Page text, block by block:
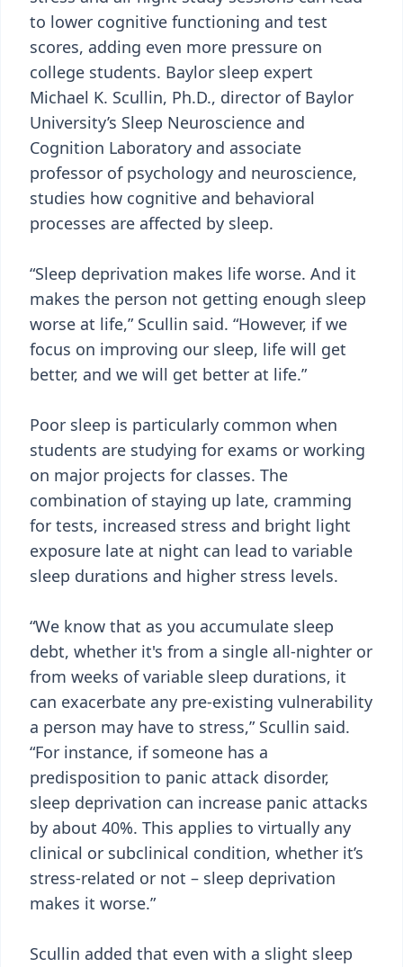
to lower cognitive functioning and test
scores, adding even more pressure on
college students. Baylor sleep expert
Michael K. Scullin, Ph.D., director of Baylor
University’s Sleep Neuroscience and
Cognition Laboratory and associate
professor of psychology and neuroscience,
studies how cognitive and behavioral
processes are affected by sleep.
“Sleep deprivation makes life worse. And it
makes the person not getting enough sleep
worse at life,” Scullin said. “However, if we
focus on improving our sleep, life will get
better, and we will get better at life.”
Poor sleep is particularly common when
students are studying for exams or working
on major projects for classes. The
combination of staying up late, cramming
for tests, increased stress and bright light
exposure late at night can lead to variable
sleep durations and higher stress levels.
“We know that as you accumulate sleep
debt, whether it's from a single all-nighter or
from weeks of variable sleep durations, it
can exacerbate any pre-existing vulnerability
a person may have to stress,” Scullin said.
“For instance, if someone has a
predisposition to panic attack disorder,
sleep deprivation can increase panic attacks
by about 40%. This applies to virtually any
clinical or subclinical condition, whether it’s
stress-related or not – sleep deprivation
makes it worse.”
Scullin added that even with a slight sleep